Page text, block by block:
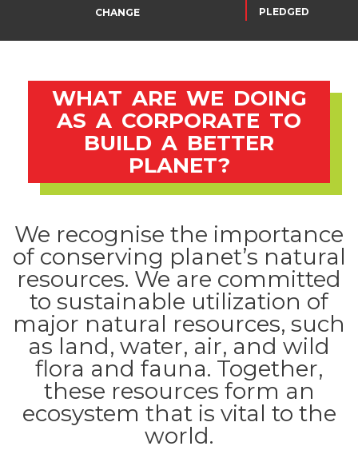
CHANGE
PLEDGED
WHAT ARE WE DOING
AS A CORPORATE TO
BUILD A BETTER
PLANET?
We recognise the importance
of conserving planet’s natural
resources. We are committed
to sustainable utilization of
major natural resources, such
as land, water, air, and wild
flora and fauna. Together,
these resources form an
ecosystem that is vital to the
world.